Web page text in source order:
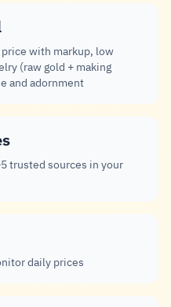
with markup, low
(raw gold + making
and adornment
trusted sources in your
daily prices